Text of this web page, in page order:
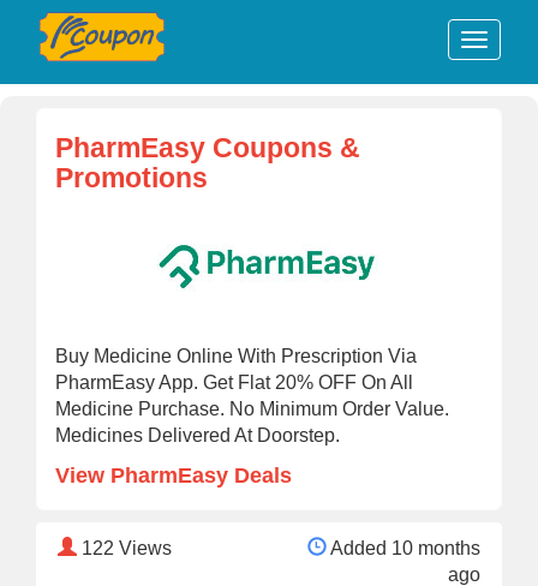
PharmEasy Coupons &
Promotions
Buy Medicine Online With Prescription Via
PharmEasy App. Get Flat 20% OFF On All
Medicine Purchase. No Minimum Order Value.
Medicines Delivered At Doorstep.
View PharmEasy Deals
122 Views
Added 10 months
ago